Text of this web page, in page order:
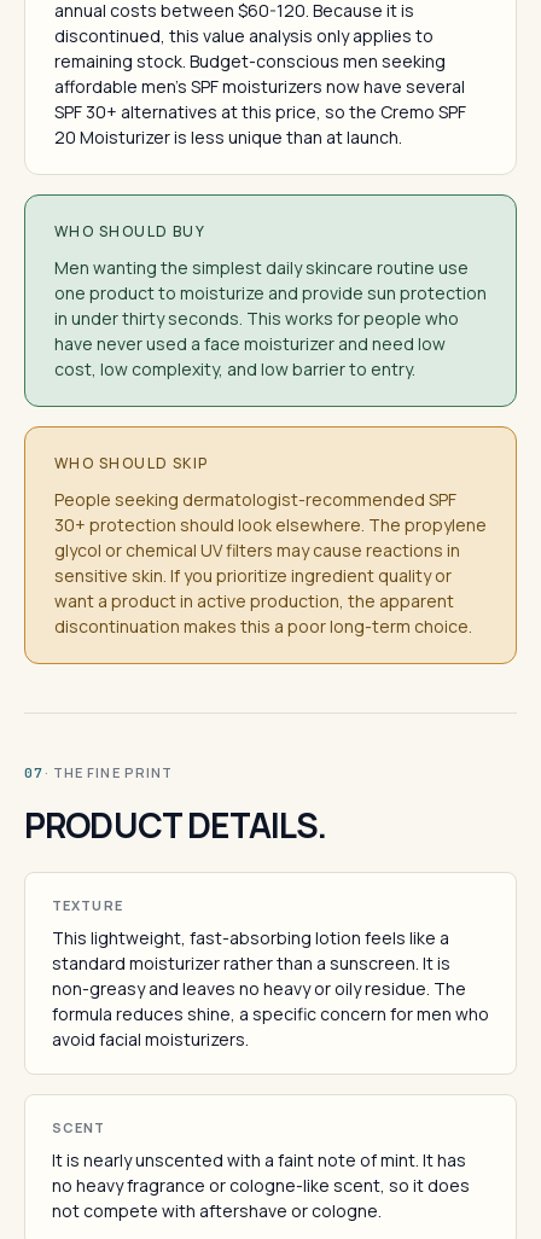
annual costs between $60-120. Because it is
discontinued, this value analysis only applies to
remaining stock. Budget-conscious men seeking
affordable men's SPF moisturizers now have several
SPF 30+ alternatives at this price, so the Cremo SPF
20 Moisturizer is less unique than at launch.
WHO SHOULD BUY
Men wanting the simplest daily skincare routine use
one product to moisturize and provide sun protection
in under thirty seconds. This works for people who
have never used a face moisturizer and need low
cost, low complexity, and low barrier to entry.
WHO SHOULD SKIP
People seeking dermatologist-recommended SPF
30+ protection should look elsewhere. The propylene
glycol or chemical UV filters may cause reactions in
sensitive skin. If you prioritize ingredient quality or
want a product in active production, the apparent
discontinuation makes this a poor long-term choice.
07 · THE FINE PRINT
PRODUCT DETAILS.
TEXTURE
This lightweight, fast-absorbing lotion feels like a
standard moisturizer rather than a sunscreen. It is
non-greasy and leaves no heavy or oily residue. The
formula reduces shine, a specific concern for men who
avoid facial moisturizers.
SCENT
It is nearly unscented with a faint note of mint. It has
no heavy fragrance or cologne-like scent, so it does
not compete with aftershave or cologne.